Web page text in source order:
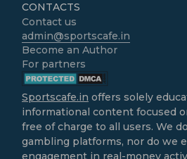
CONTACTS
Contact us
admin@sportscafe.in
Become an Author
For partners
Sportscafe.in offers solely
informational content focused
free of charge to all users. We
gambling platforms, nor do we
engagement in real-money